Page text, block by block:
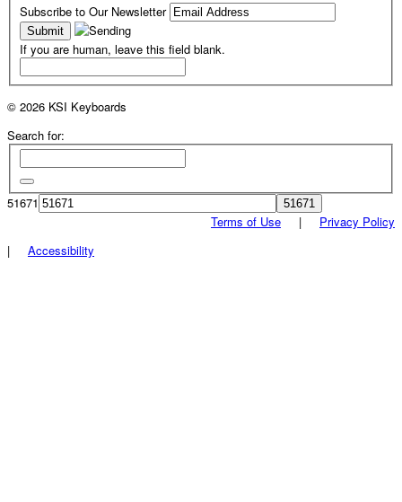
Subscribe to Our Newsletter
If you are human, leave this field blank.
© 2026 KSI Keyboards
Search for:
51671
Terms of Use | Privacy Policy
| Accessibility